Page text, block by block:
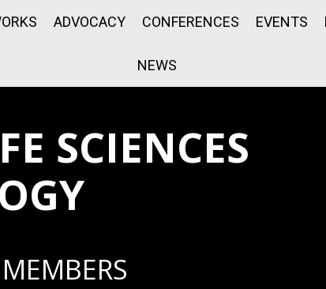
ADVOCACY CONFERENCES EVENTS
NEWS
SCIENCES